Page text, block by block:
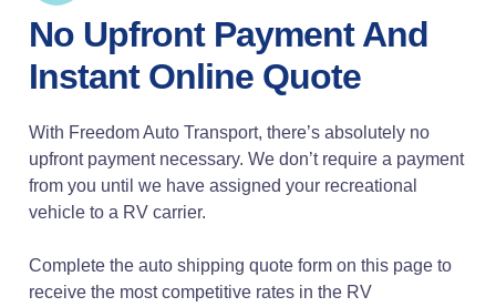
No Upfront Payment And
Instant Online Quote
With Freedom Auto Transport, there’s absolutely no
upfront payment necessary. We don’t require a payment
from you until we have assigned your recreational
vehicle to a RV carrier.
Complete the auto shipping quote form on this page to
receive the most competitive rates in the RV